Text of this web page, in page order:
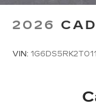
2026
VIN: